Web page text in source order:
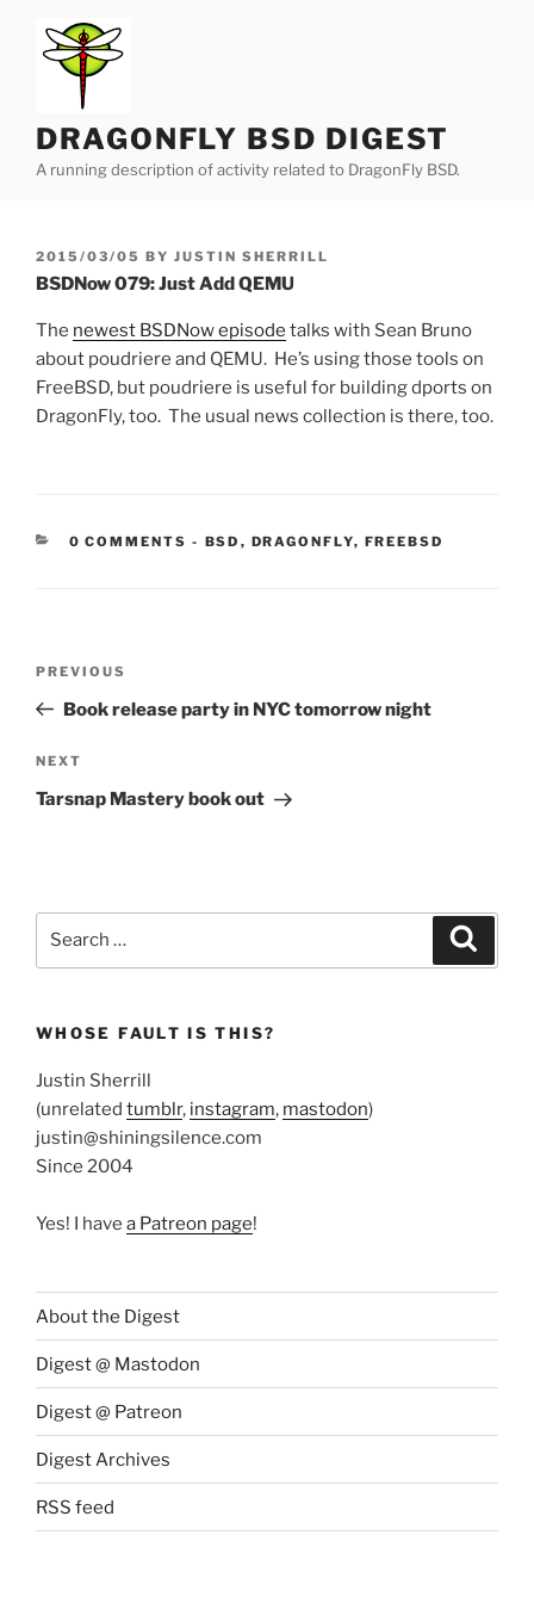
content
DRAGONFLY BSD DIGEST
A running description of activity related to DragonFly BSD.
POSTED
ON
2015/03/05 BY JUSTIN SHERRILL
BSDNow 079: Just Add QEMU
The newest BSDNow episode talks with Sean Bruno
about poudriere and QEMU. He’s using those tools on
FreeBSD, but poudriere is useful for building dports on
DragonFly, too. The usual news collection is there, too.
0 COMMENTS - CATEGORIES:
BSD , DRAGONFLY, FREEBSD
Previous
Post
PREVIOUS
Book release party in NYC tomorrow night
Next
Post
NEXT
Tarsnap Mastery book out
WHOSE FAULT IS THIS?
Justin Sherrill
(unrelated tumblr, instagram, mastodon)
justin@shiningsilence.com
Since 2004
Yes! I have a Patreon page!
About the Digest
Digest @ Mastodon
Digest @ Patreon
Digest Archives
RSS feed